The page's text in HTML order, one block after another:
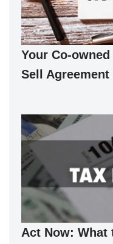
Your Co-
Sell Agreement
Act Now: What